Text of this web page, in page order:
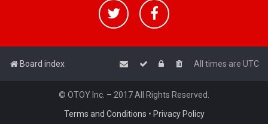
Board index All times are UTC
© OTOY Inc. – 2017 All Rights Reserved.
Terms and Conditions • Privacy Policy